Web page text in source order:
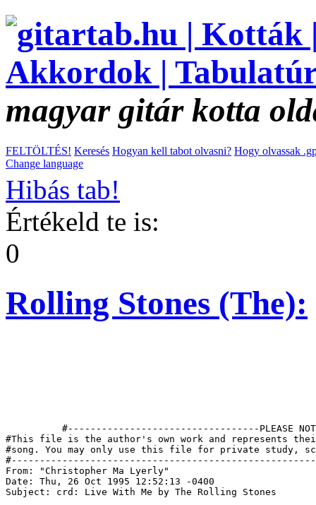
magyar gitár kotta
FELTÖLTÉS! Keresés Hogyan kell tabot olvasni? Hogy olvassak
Change language
Hibás tab!
Értékeld te is:
0
Rolling Stones (The):
#----------------------------------PLEASE
#This file is the author's own work and represents
#song. You may only use this file for private study,
From: "Christopher Ma Lyerly"
Date: Thu, 26 Oct 1995 12:52:13 -0400
Subject: crd: Live With Me by The Rolling Stones